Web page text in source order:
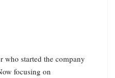
who started the company
focusing on